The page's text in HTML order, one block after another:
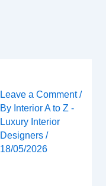
Leave a Comment /
By Interior A to Z -
Luxury Interior
Designers /
18/05/2026